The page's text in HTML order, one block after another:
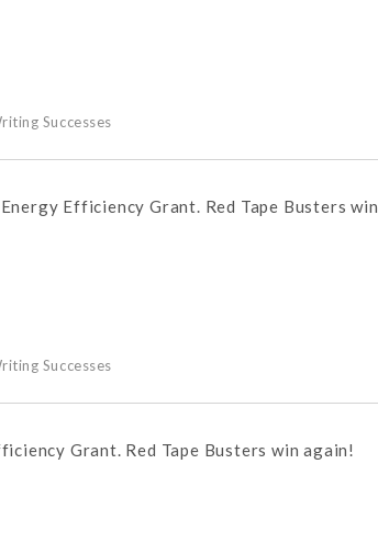
Successes
Efficiency Grant. Red Tape Busters win
Successes
Grant. Red Tape Busters win again!